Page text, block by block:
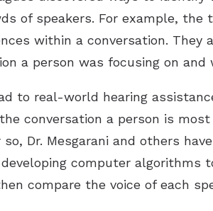
of speakers. For example, the
within a conversation.
a person was focusing on
to real-world hearing
conversation a person is
Dr. Mesgarani and others
computer algorithms
compare the voice of each